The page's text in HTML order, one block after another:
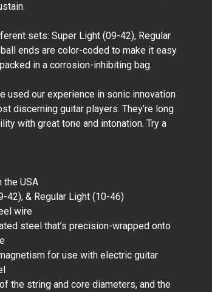
Audio -
5-Pin
sets: Super Light (09-42), Regular
ends are color-coded to make it easy
in a corrosion-inhibiting bag.
used our experience in sonic innovation
discerning guitar players. They’re long
with great tone and intonation. Try a
the USA
42), & Regular Light (10-46)
wire
steel that’s precision-wrapped onto
for use with electric guitar
the string and core diameters, and the